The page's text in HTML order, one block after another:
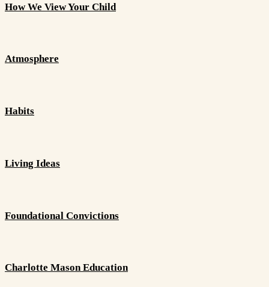
How We View Your Child
Atmosphere
Habits
Living Ideas
Foundational Convictions
Charlotte Mason Education